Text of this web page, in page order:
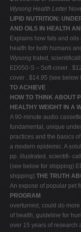
Wysong Health Letter
LIPID NUTRITION:
AND OILS IN HEALTH
Explains how fats and
health for both humans
Wysong trated,
ED050-S – Soft-cover .
cover . $14.95 (see below
TO ACHIEVE
HOW TO THINK ABOUT
HEALTHY WEIGHT IN A
A 90-minute audio
fundamental, unique
practices and the basics
a modern epidemic. A
pp. illustrated, scientifi-
(see below for shipping)
shipping) THE TRUTH
An expose of popular pet
PROGRAM
overturned, could do
of health; guideline for
over 15 years of research